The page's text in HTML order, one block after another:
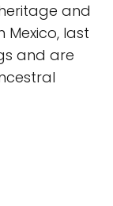
and
Mexico, last
and are